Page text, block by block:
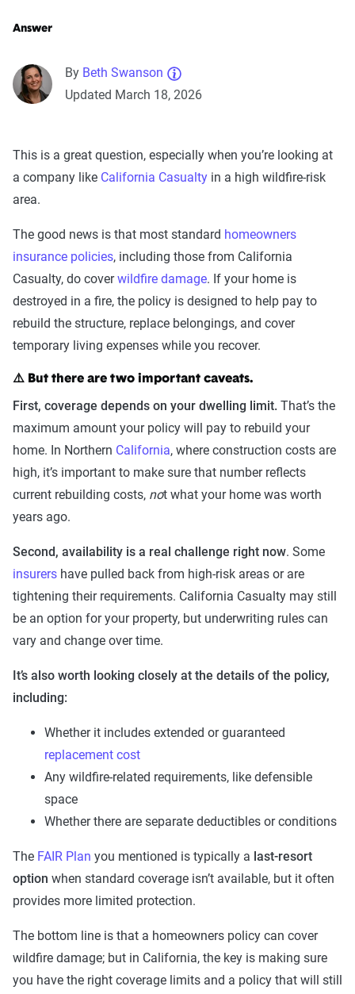
Answer
By Beth Swanson
Updated March 18, 2026
This is a great question, especially when you’re looking at
a company like California Casualty in a high wildfire-risk
area.
The good news is that most standard homeowners
insurance policies, including those from California
Casualty, do coverwildfire damage. If your home is
destroyed in a fire, the policy is designed to help pay to
rebuild the structure, replace belongings, and cover
temporary living expenses while you recover.
⚠️ But there are two important caveats.
First, coverage depends on your dwelling limit. That’s the
maximum amount your policy will pay to rebuild your
home. In Northern California, where construction costs are
high, it’s important to make sure that number reflects
current rebuilding costs, not what your home was worth
years ago.
Second, availability is a real challenge right now. Some
insurers have pulled back from high-risk areas or are
tightening their requirements. California Casualty may still
be an option for your property, but underwriting rules can
vary and change over time.
It’s also worth looking closely at the details of the policy,
including:
Whether it includes extended or guaranteed
replacement cost
Any wildfire-related requirements, like defensible
space
Whether there are separate deductibles or conditions
The FAIR Plan you mentioned is typically a last-resort
option when standard coverage isn’t available, but it often
provides more limited protection.
The bottom line is that a homeowners policy can cover
wildfire damage; but in California, the key is making sure
you have the right coverage limits and a policy that will still